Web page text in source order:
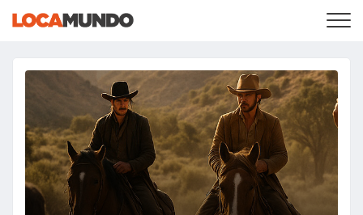
LOGIN
+
SERVICES
+
PRICING
LIST YOUR PRIVATE PROPERY
SEARCH LOCATIONS
BLOG
+
ABOUT US